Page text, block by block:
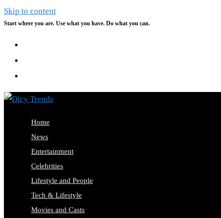
Skip to content
Start where you are. Use what you have. Do what you can.
Home
News
Entertainment
Celebrities
Lifestyle and People
Tech & Lifestyle
Movies and Casts